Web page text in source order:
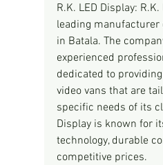
R.K. LED Display:
leading manufacturer
in Batala. The
experienced
dedicated to
video vans that are
specific needs of its
Display is known for
technology, durable
competitive prices.